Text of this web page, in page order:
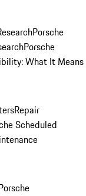
Porsche
Porsche
What It Means
Repair
Scheduled